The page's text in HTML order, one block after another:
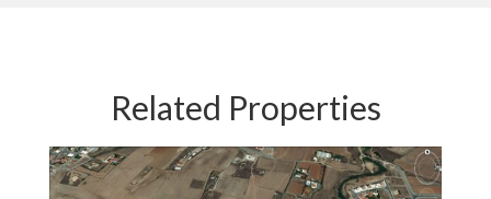
Related Properties